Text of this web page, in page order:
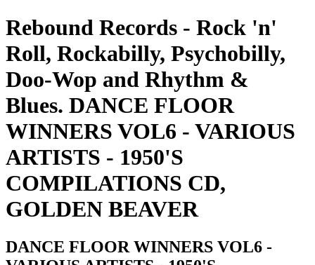
Rebound Records - Rock 'n'
Roll, Rockabilly, Psychobilly,
Doo-Wop and Rhythm &
Blues. DANCE FLOOR
WINNERS VOL6 - VARIOUS
ARTISTS - 1950'S
COMPILATIONS CD,
GOLDEN BEAVER
DANCE FLOOR WINNERS VOL6 -